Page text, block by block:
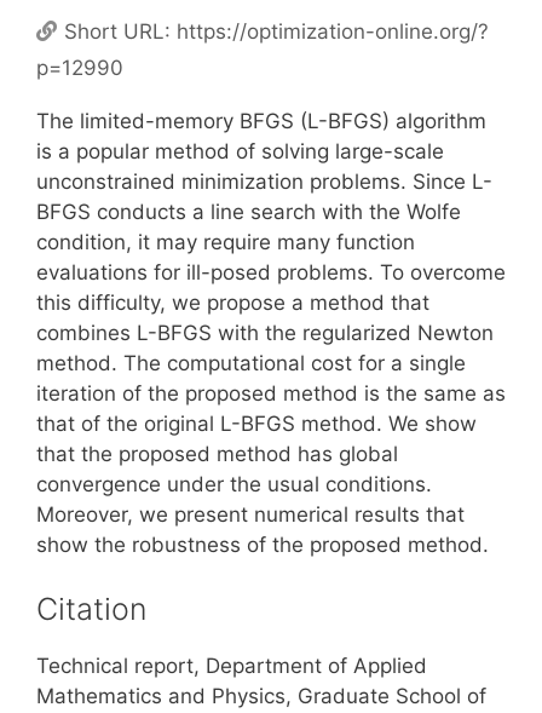
Short URL: https://optimization-online.org/?
p=12990
The limited-memory BFGS (L-BFGS) algorithm
is a popular method of solving large-scale
unconstrained minimization problems. Since L-
BFGS conducts a line search with the Wolfe
condition, it may require many function
evaluations for ill-posed problems. To overcome
this difficulty, we propose a method that
combines L-BFGS with the regularized Newton
method. The computational cost for a single
iteration of the proposed method is the same as
that of the original L-BFGS method. We show
that the proposed method has global
convergence under the usual conditions.
Moreover, we present numerical results that
show the robustness of the proposed method.
Citation
Technical report, Department of Applied
Mathematics and Physics, Graduate School of